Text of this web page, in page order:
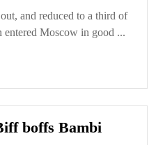
and reduced to a third of
entered Moscow in good ...
boffs Bambi